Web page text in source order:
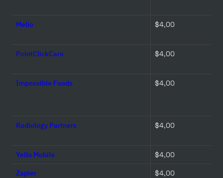
Melio $4,00
PointClickCare $4,00
Impossible Foods $4,00
Radiology Partners $4,00
Yello Mobile $4,00
Zapier $4,00